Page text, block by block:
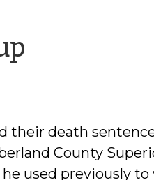
their death
County
used previously